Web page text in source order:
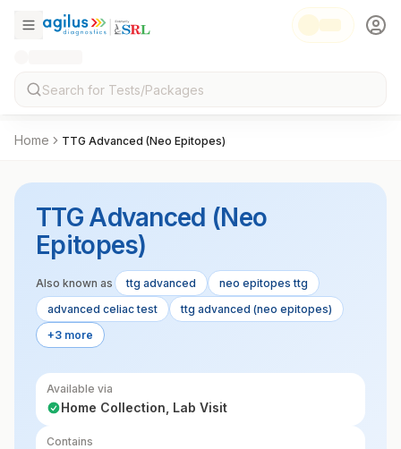
Home TTG Advanced (Neo Epitopes)
TTG Advanced (Neo
Epitopes)
Also known as ttg advanced
neo epitopes ttg
advanced celiac test
ttg advanced (neo epitopes)
+3 more
Available via
Home Collection, Lab Visit
Contains